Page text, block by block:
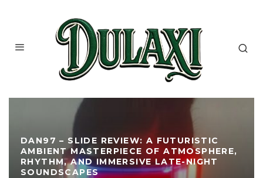
DAN97 – SLIDE REVIEW: A FUTURISTIC
AMBIENT MASTERPIECE OF ATMOSPHERE,
RHYTHM, AND IMMERSIVE LATE-NIGHT
SOUNDSCAPES